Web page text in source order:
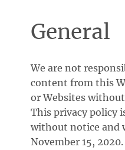
General
We are not
content from this
or Websites
This privacy policy
without notice and
November 15,